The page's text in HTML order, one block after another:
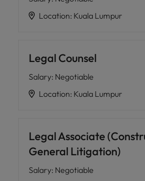
Location: Kuala Lumpur
Legal Counsel
Salary: Negotiable
Location: Kuala Lumpur
Legal Associate
General Litigation)
Salary: Negotiable